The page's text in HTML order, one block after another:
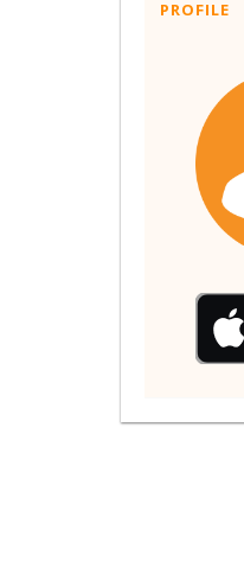
PROFILE